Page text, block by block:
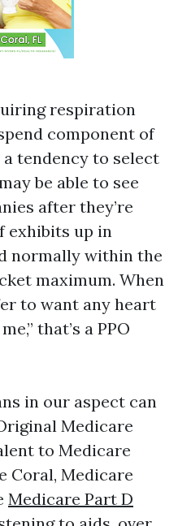
respiration
component of
tendency to select
be able to see
after they’re
exhibits up in
normally within the
maximum. When
to want any heart
that’s a PPO
in our aspect can
Medicare
to Medicare
Coral, Medicare
Medicare Part D